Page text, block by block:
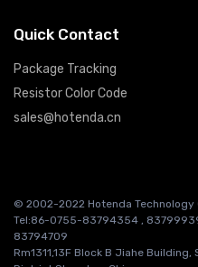
Quick Contact
Package Tracking
Resistor Color Code
sales@hotenda.cn
© 2002-2022 Hotenda Technology
Tel:86-0755-83794354 ,
83794709
Rm1311,13F Block B Jiahe